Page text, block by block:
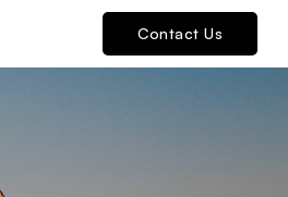
Contact Us